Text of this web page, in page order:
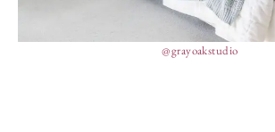
@grayoakstudio